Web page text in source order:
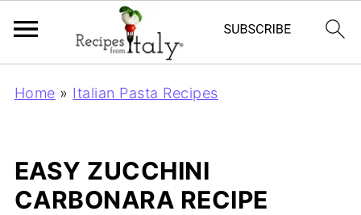
Home » Italian Pasta Recipes
EASY ZUCCHINI
CARBONARA RECIPE